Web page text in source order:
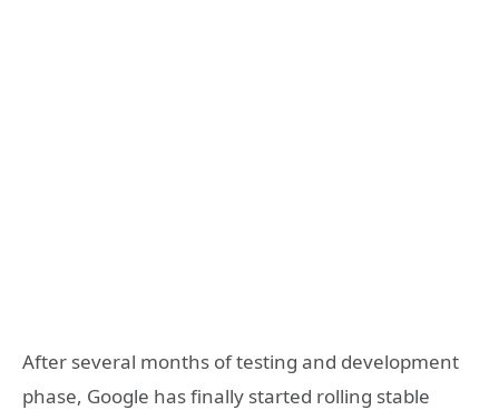
After several months of testing and development
phase, Google has finally started rolling stable